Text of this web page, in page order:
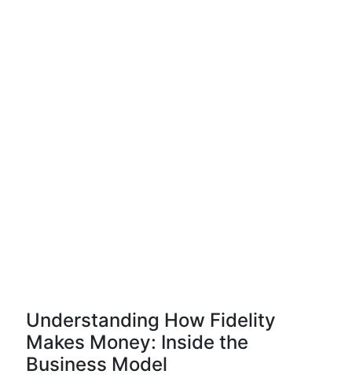
Understanding How Fidelity
Makes Money: Inside the
Business Model